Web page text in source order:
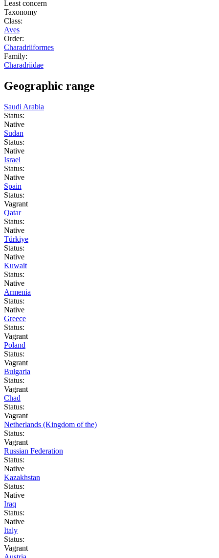
Least concern
Taxonomy
Class:
Aves
Order:
Charadriiformes
Family:
Charadriidae
Geographic range
Saudi Arabia
Status:
Native
Sudan
Status:
Native
Israel
Status:
Native
Spain
Status:
Vagrant
Qatar
Status:
Native
Türkiye
Status:
Native
Kuwait
Status:
Native
Armenia
Status:
Native
Greece
Status:
Vagrant
Poland
Status:
Vagrant
Bulgaria
Status:
Vagrant
Chad
Status:
Vagrant
Netherlands (Kingdom of the)
Status:
Vagrant
Russian Federation
Status:
Native
Kazakhstan
Status:
Native
Iraq
Status:
Native
Italy
Status:
Vagrant